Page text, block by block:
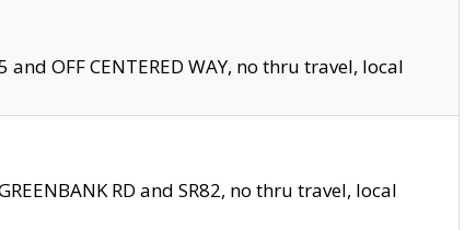
OFF CENTERED WAY, no thru travel, local
RD and SR82, no thru travel, local